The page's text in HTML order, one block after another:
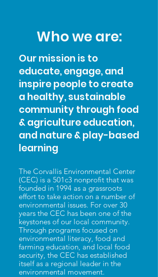
Who we are:
Our mission is to
educate, engage, and
inspire people to create
a healthy, sustainable
community through food
& agriculture education,
and nature & play-based
learning
The Corvallis Environmental Center
(CEC) is a 501c3 nonprofit that was
founded in 1994 as a grassroots
effort to take action on a number of
environmental issues. For over 30
years the CEC has been one of the
keystones of our local community.
Through programs focused on
environmental literacy, food and
farming education, and local food
security, the CEC has established
itself as a regional leader in the
environmental movement.